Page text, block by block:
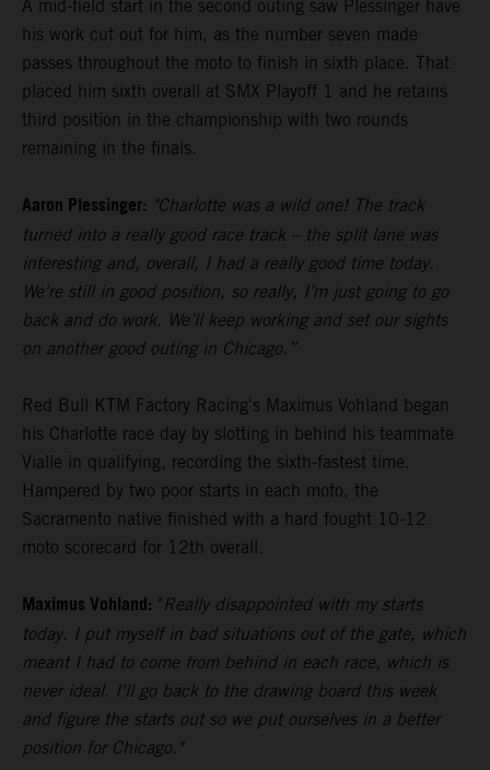
A mid-field start in the second outing saw Plessinger have
his work cut out for him, as the number seven made
passes throughout the moto to finish in sixth place. That
placed him sixth overall at SMX Playoff 1 and he retains
third position in the championship with two rounds
remaining in the finals.
Aaron Plessinger: "Charlotte was a wild one! The track
turned into a really good race track – the split lane was
interesting and, overall, I had a really good time today.
We're still in good position, so really, I’m just going to go
back and do work. We’ll keep working and set our sights
on another good outing in Chicago.”
Red Bull KTM Factory Racing's Maximus Vohland began
his Charlotte race day by slotting in behind his teammate
Vialle in qualifying, recording the sixth-fastest time.
Hampered by two poor starts in each moto, the
Sacramento native finished with a hard fought 10-12
moto scorecard for 12th overall.
Maximus Vohland: "Really disappointed with my starts
today. I put myself in bad situations out of the gate, which
meant I had to come from behind in each race, which is
never ideal. I'll go back to the drawing board this week
and figure the starts out so we put ourselves in a better
position for Chicago."